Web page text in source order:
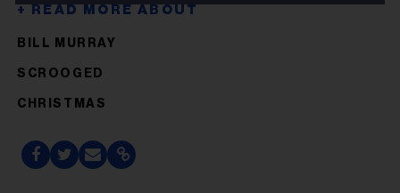
BILL MURRAY
SCROOGED
CHRISTMAS